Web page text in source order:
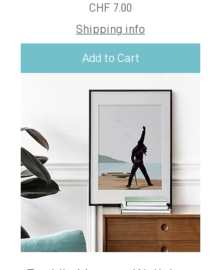
Price
CHF 7.00
Shipping info
Add to Cart